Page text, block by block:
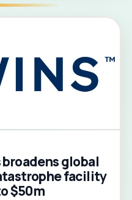
broadens global
facility
$50m